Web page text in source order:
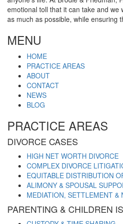
emotional toll that it can take and we
as much as possible, while ensuring
MENU
HOME
PRACTICE AREAS
ABOUT
CONTACT
NEWS
BLOG
PRACTICE AREAS
DIVORCE CASES
HIGH NET WORTH DIVORCE
COMPLEX DIVORCE
EQUITABLE DISTRIBUTION
ALIMONY & SPOUSAL
MEDIATION, SETTLEMENT &
PARENTING & CHILDREN